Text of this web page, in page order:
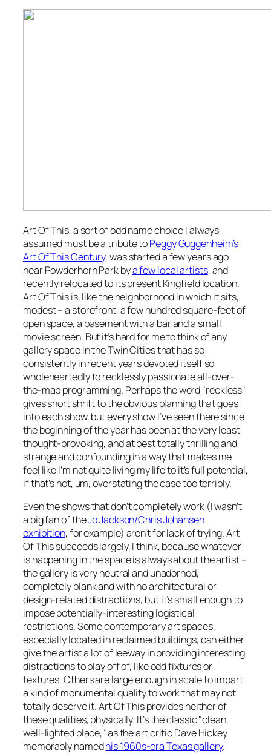
Art Of This, a sort of odd name choice I always
assumed must be a tribute toPeggy Guggenheim’s
Art Of This Century, was started a few years ago
near Powderhorn Park bya few local artists, and
recently relocated to its present Kingfield location.
Art Of This is, like the neighborhood in which it sits,
modest – a storefront, a few hundred square-feet of
open space, a basement with a bar and a small
movie screen. But it’s hard for me to think of any
gallery space in the Twin Cities that has so
consistently in recent years devoted itself so
wholeheartedly to recklessly passionate all-over-
the-map programming. Perhaps the word "reckless"
gives short shrift to the obvious planning that goes
into each show, but every show I’ve seen there since
the beginning of the year has been at the very least
thought-provoking, and at best totally thrilling and
strange and confounding in a way that makes me
feel like I’m not quite living my life to it’s full potential,
if that’s not, um, overstating the case too terribly.
Even the shows that don’t completely work (I wasn’t
a big fan of theJo Jackson/Chris Johansen
exhibition, for example) aren’t for lack of trying. Art
Of This succeeds largely, I think, because whatever
is happening in the space is alwaysaboutthe artist –
the gallery is very neutral and unadorned,
completely blank and with no architectural or
design-related distractions, but it’s small enough to
impose potentially-interesting logistical
restrictions. Some contemporary art spaces,
especially located in reclaimed buildings, can either
give the artist a lot of leeway in providing interesting
distractions to play off of, like odd fixtures or
textures. Others are large enough in scale to impart
a kind of monumental quality to work that may not
totally deserve it. Art Of This provides neither of
these qualities, physically. It’s the classic "clean,
well-lighted place," as the art critic Dave Hickey
memorably namedhis 1960s-era Texas gallery.